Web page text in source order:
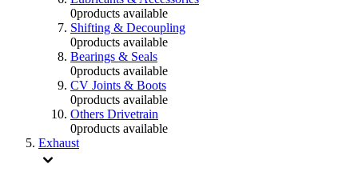
0products available
Shifting & Decoupling
0products available
Bearings & Seals
0products available
CV Joints & Boots
0products available
Others Drivetrain
0products available
Exhaust